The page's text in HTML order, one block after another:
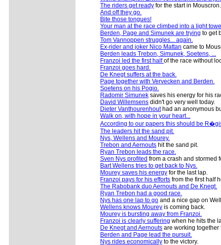
The riders get ready for the start in Mouscron.
And off they go.
Bite those tongues!
Your man at the race climbed into a light
Berden, Page and Simunek are trying to get
Tom Vannoppen struggles... again.
Ex-rider and joker Nico Mattan came to
Berden leads Trebon, Simunek, Soetens, ...
Franzoi led the first halfof the race without
Franzoi goes hard.
De Knegt suffers at the back.
Page together with Vervecken and Berden.
Soetens on his Pogio.
Radomir Simunek saves his energy for his
David Willemsens didn't go very well today.
Dieter Vanthourenhouthad an anonymous
Walk on, with hope in your heart...
According to our papers this should be
The leaders hit the sand pit.
Nys, Wellens and Mourey.
Trebon and Aernouts hit the sand pit.
Ryan Trebon leads the race.
Sven Nys profited from a crash and stormed
Bart Wellens tries to get back to Nys.
Mourey saves his energy for the last lap.
Franzoi pays for his efforts from the first half
The Rabobank duo Aernouts and De Knegt.
Ryan Trebon had a good race.
Nys has one lap to go and a nice gap on
Wellens knows Mourey is coming back.
Mourey is bursting away from Franzoi.
Franzoi is clearly suffering when he hits the
De Knegt and Aernouts are working together
Berden and Page lead the pursuit.
Nys rides economically to the victory.